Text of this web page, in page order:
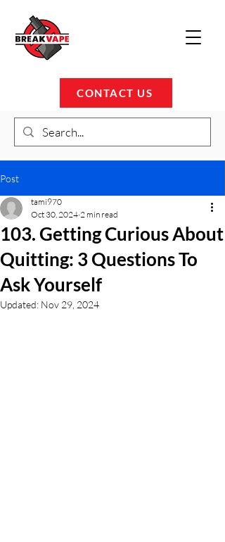
CONTACT US
Post
103. Getting Curious About
Quitting: 3 Questions To
Ask Yourself
tami970
Oct 30, 2024 2 min read
Updated: Nov 29, 2024